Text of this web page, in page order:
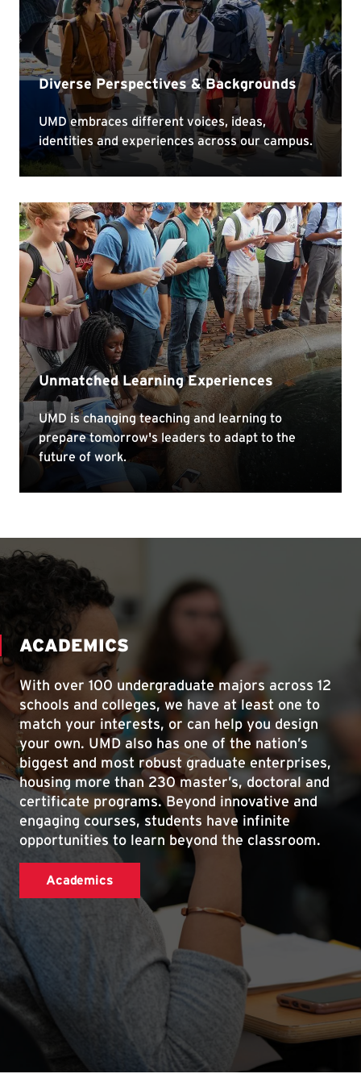
ACADEMICS
With over 100 undergraduate majors across 12
schools and colleges, we have at least one to
match your interests, or can help you design
your own. UMD also has one of the nation’s
biggest and most robust graduate enterprises,
housing more than 230 master’s, doctoral and
certificate programs. Beyond innovative and
engaging courses, students have infinite
opportunities to learn beyond the classroom.